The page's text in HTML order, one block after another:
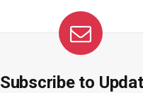
Subscribe to